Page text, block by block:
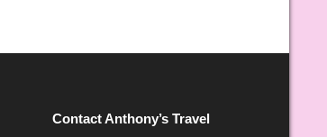
Contact Anthony’s Travel